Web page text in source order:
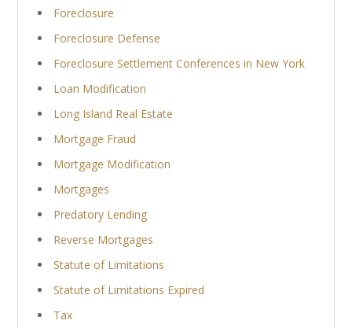
Foreclosure
Foreclosure Defense
Foreclosure Settlement Conferences in New York
Loan Modification
Long Island Real Estate
Mortgage Fraud
Mortgage Modification
Mortgages
Predatory Lending
Reverse Mortgages
Statute of Limitations
Statute of Limitations Expired
Tax